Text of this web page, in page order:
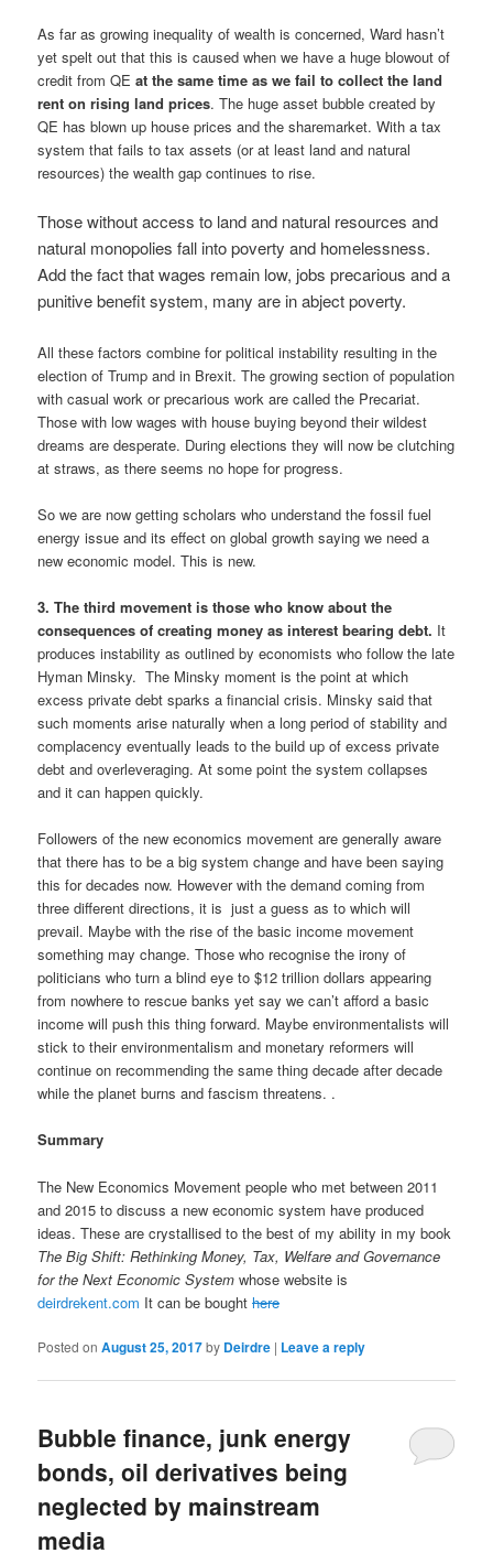
As far as growing inequality of wealth is concerned, Ward hasn’t
yet spelt out that this is caused when we have a huge blowout of
credit from QEat the same time as we fail to collect the land
rent on rising land prices. The huge asset bubble created by
QE has blown up house prices and the sharemarket. With a tax
system that fails to tax assets (or at least land and natural
resources) the wealth gap continues to rise.
Those without access to land and natural resources and
natural monopolies fall into poverty and homelessness.
Add the fact that wages remain low, jobs precarious and a
punitive benefit system, many are in abject poverty.
All these factors combine for political instability resulting in the
election of Trump and in Brexit. The growing section of population
with casual work or precarious work are called the Precariat.
Those with low wages with house buying beyond their wildest
dreams are desperate. During elections they will now be clutching
at straws, as there seems no hope for progress.
So we are now getting scholars who understand the fossil fuel
energy issue and its effect on global growth saying we need a
new economic model. This is new.
3. The third movement is those who know about the
consequences of creating money as interest bearing debt. It
produces instability as outlined by economists who follow the late
Hyman Minsky. The Minsky moment is the point at which
excess private debt sparks a financial crisis. Minsky said that
such moments arise naturally when a long period of stability and
complacency eventually leads to the build up of excess private
debt and overleveraging. At some point the system collapses
and it can happen quickly.
Followers of the new economics movement are generally aware
that there has to be a big system change and have been saying
this for decades now. However with the demand coming from
three different directions, it is just a guess as to which will
prevail. Maybe with the rise of the basic income movement
something may change. Those who recognise the irony of
politicians who turn a blind eye to $12 trillion dollars appearing
from nowhere to rescue banks yet say we can’t afford a basic
income will push this thing forward. Maybe environmentalists will
stick to their environmentalism and monetary reformers will
continue on recommending the same thing decade after decade
while the planet burns and fascism threatens. .
Summary
The New Economics Movement people who met between 2011
and 2015 to discuss a new economic system have produced
ideas. These are crystallised to the best of my ability in my book
The Big Shift: Rethinking Money, Tax, Welfare and Governance
for the Next Economic System whose website is
deirdrekent.com It can be boughthere
Posted onAugust 25, 2017by Deirdre | Leave a reply
Bubble finance, junk energy
bonds, oil derivatives being
neglected by mainstream
media